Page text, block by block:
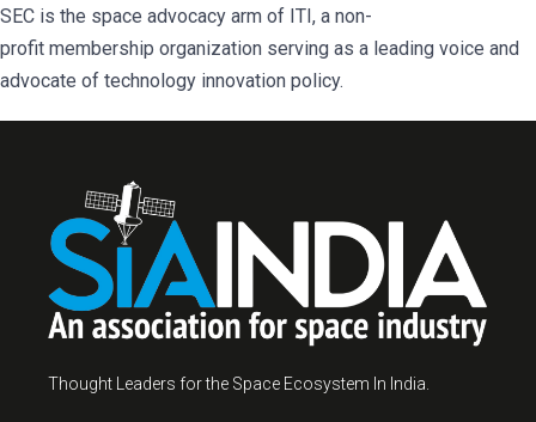
SEC is the space advocacy arm of ITI, a non-
profit membership organization serving as a leading voice and
advocate of technology innovation policy.
Thought Leaders for the Space Ecosystem In India.